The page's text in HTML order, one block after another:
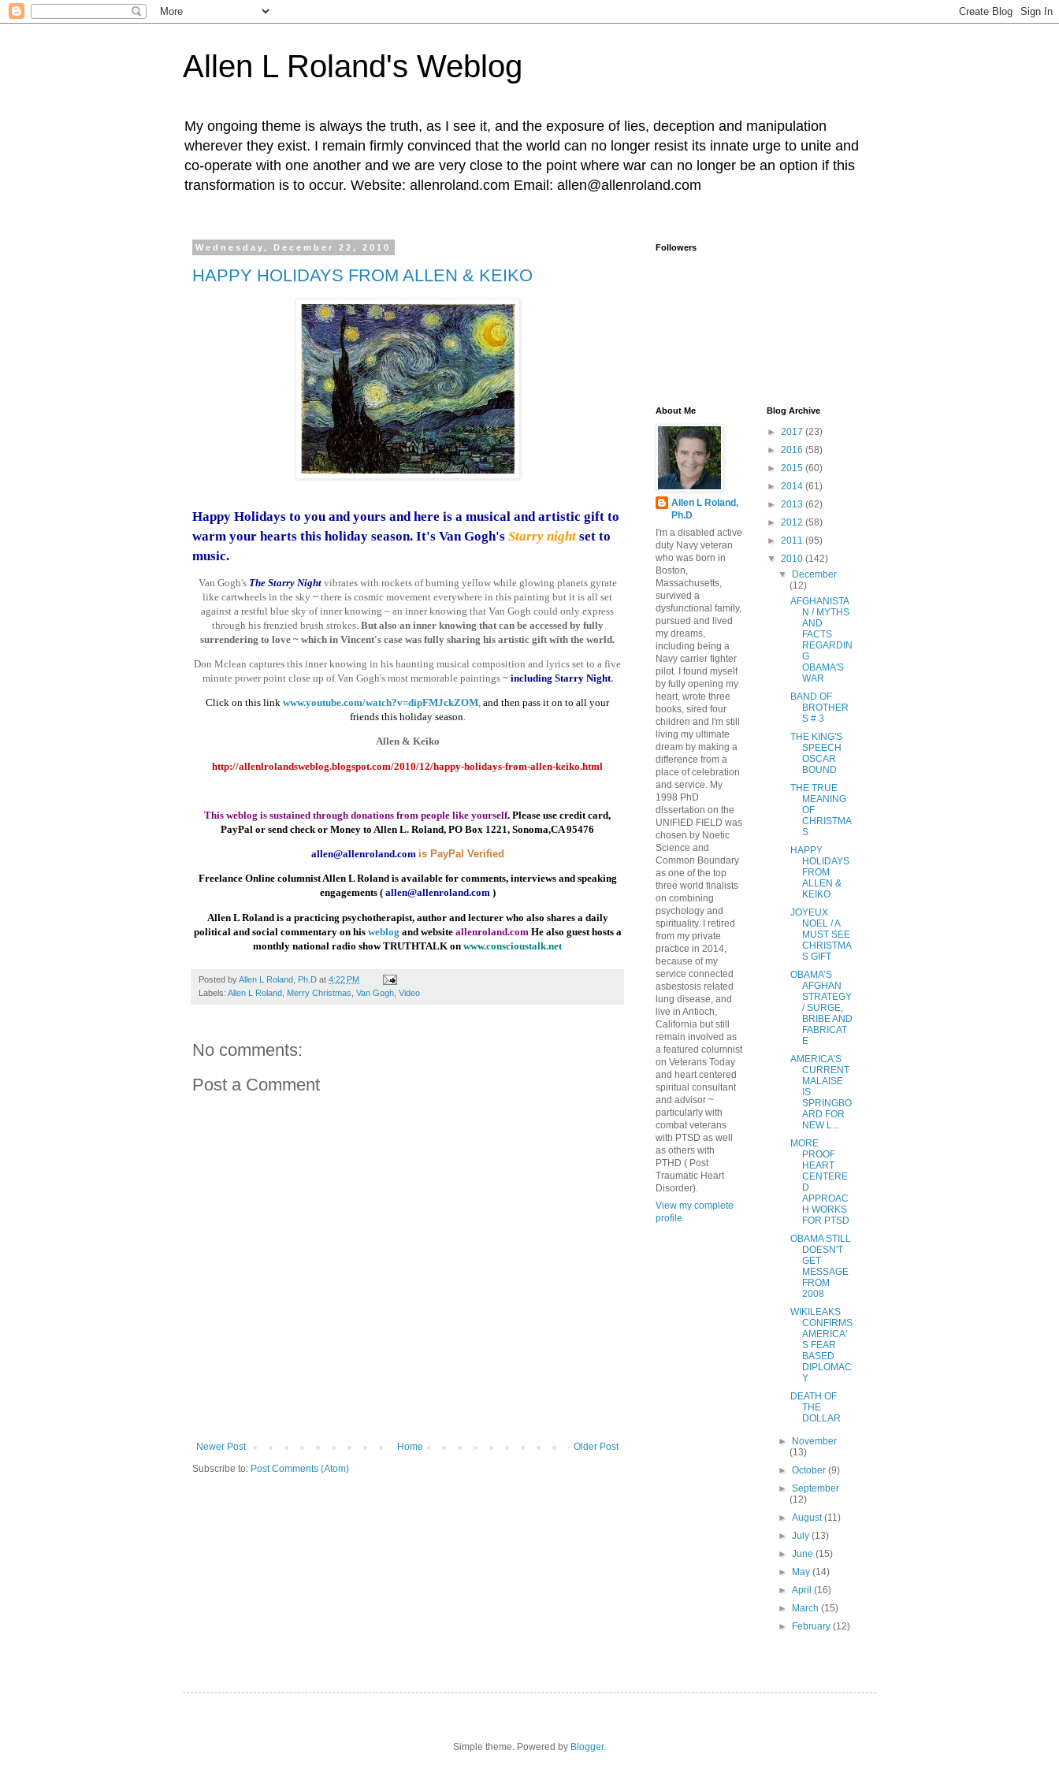
Allen L Roland's Weblog
My ongoing theme is always the truth, as I see it, and the exposure of lies, deception and manipulation
wherever they exist. I remain firmly convinced that the world can no longer resist its innate urge to unite and
co-operate with one another and we are very close to the point where war can no longer be an option if this
transformation is to occur. Website: allenroland.com Email: allen@allenroland.com
Wednesday, December 22, 2010
HAPPY HOLIDAYS FROM ALLEN & KEIKO
Happy Holidays to you and yours and here is a musical and artistic gift to
warm your hearts this holiday season. It's Van Gogh's Starry night set to
music.
Van Gogh's The Starry Night vibrates with rockets of burning yellow while glowing planets gyrate
like cartwheels in the sky ~ there is cosmic movement everywhere in this painting but it is all set
against a restful blue sky of inner knowing ~ an inner knowing that Van Gogh could only express
through his frenzied brush strokes. But also an inner knowing that can be accessed by fully
surrendering to love ~ which in Vincent's case was fully sharing his artistic gift with the world.
Don Mclean captures this inner knowing in his haunting musical composition and lyrics set to a five
minute power point close up of Van Gogh's most memorable paintings ~ including Starry Night.
Click on this link www.youtube.com/watch?v=dipFMJckZOM, and then pass it on to all your
friends this holiday season.
Allen & Keiko
http://allenlrolandsweblog.blogspot.com/2010/12/happy-holidays-from-allen-keiko.html
This weblog is sustained through donations from people like yourself. Please use credit card,
PayPal or send check or Money to Allen L. Roland, PO Box 1221, Sonoma,CA 95476
allen@allenroland.com is PayPal Verified
Freelance Online columnist Allen L Roland is available for comments, interviews and speaking
engagements ( allen@allenroland.com)
Allen L Roland is a practicing psychotherapist, author and lecturer who also shares a daily
political and social commentary on his weblog and website allenroland.com He also guest hosts a
monthly national radio show TRUTHTALK on www.conscioustalk.net
Posted byAllen L Roland, Ph.D at 4:22 PM
Labels: Allen L Roland Merry Christmas Van Gogh Video
No comments:
Post a Comment
Newer Post Older Post
Home
Subscribe to: Post Comments (Atom)
Followers
About Me
Allen L Roland,
Ph.D
I'm a disabled active
duty Navy veteran
who was born in
Boston,
Massachusetts,
survived a
dysfunctional family,
pursued and lived
my dreams,
including being a
Navy carrier fighter
pilot. I found myself
by fully opening my
heart, wrote three
books, sired four
children and I'm still
living my ultimate
dream by making a
difference from a
place of celebration
and service. My
1998 PhD
dissertation on the
UNIFIED FIELD was
chosen by Noetic
Science and
Common Boundary
as one of the top
three world finalists
on combining
psychology and
spirituality. I retired
from my private
practice in 2014,
because of my
service connected
asbestosis related
lung disease, and
live in Antioch,
California but still
remain involved as
a featured columnist
on Veterans Today
and heart centered
spiritual consultant
and advisor ~
particularly with
combat veterans
with PTSD as well
as others with
PTHD ( Post
Traumatic Heart
Disorder).
View my complete
profile
Blog Archive
► 2017 (23)
► 2016 (58)
► 2015 (60)
► 2014 (61)
► 2013 (62)
► 2012 (58)
► 2011 (95)
▼ 2010 (142)
▼
December
(12)
AFGHANISTA
N / MYTHS
AND
FACTS
REGARDIN
G
OBAMA'S
WAR
BAND OF
BROTHER
S # 3
THE KING'S
SPEECH
OSCAR
BOUND
THE TRUE
MEANING
OF
CHRISTMA
S
HAPPY
HOLIDAYS
FROM
ALLEN &
KEIKO
JOYEUX
NOEL / A
MUST SEE
CHRISTMA
S GIFT
OBAMA’S
AFGHAN
STRATEGY
/ SURGE,
BRIBE AND
FABRICAT
E
AMERICA'S
CURRENT
MALAISE
IS
SPRINGBO
ARD FOR
NEW L...
MORE
PROOF
HEART
CENTERE
D
APPROAC
H WORKS
FOR PTSD
OBAMA STILL
DOESN'T
GET
MESSAGE
FROM
2008
WIKILEAKS
CONFIRMS
AMERICA'
S FEAR
BASED
DIPLOMAC
Y
DEATH OF
THE
DOLLAR
►
November
(13)
►October(9)
►September
(12)
►August(11)
►July(13)
►June(15)
►
May(14)
►April(16)
►
March(15)
►
February(12)
Simple theme. Powered by Blogger.